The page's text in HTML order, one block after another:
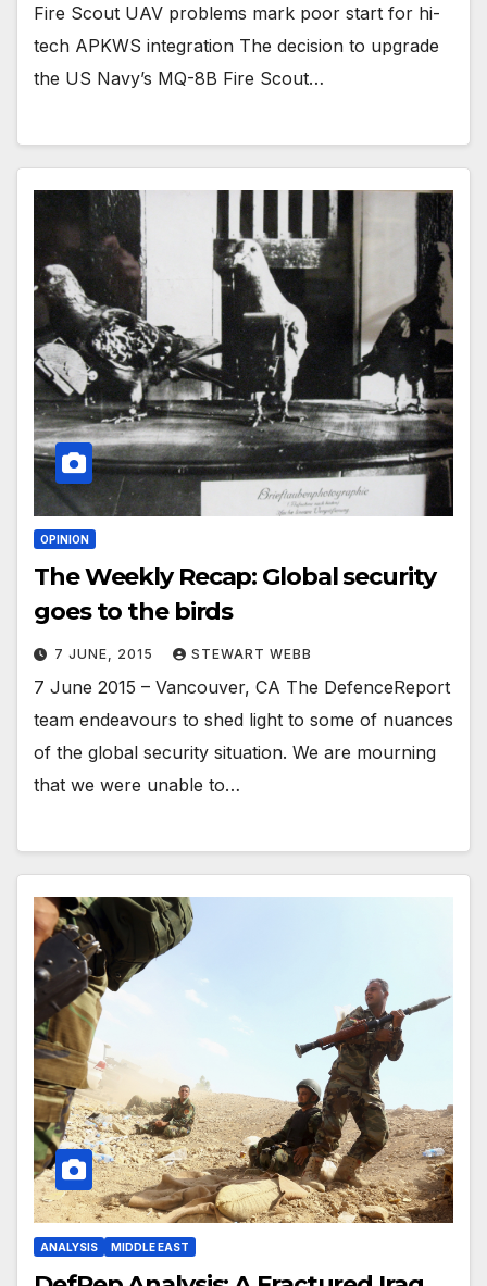
Fire Scout UAV problems mark poor start for hi-
tech APKWS integration The decision to upgrade
the US Navy’s MQ-8B Fire Scout…
OPINION
The Weekly Recap: Global security
goes to the birds
7 JUNE, 2015 STEWART WEBB
7 June 2015 – Vancouver, CA The DefenceReport
team endeavours to shed light to some of nuances
of the global security situation. We are mourning
that we were unable to…
ANALYSIS MIDDLE EAST